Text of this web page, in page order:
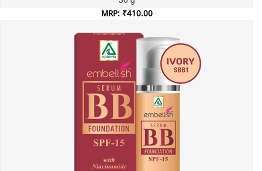
MRP: ₹410.00